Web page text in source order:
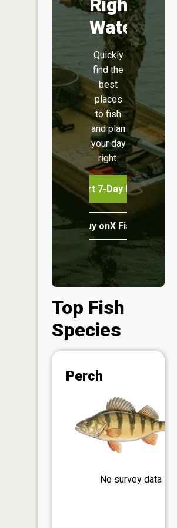
Right
Water
Quickly
find the
best
places
to fish
and plan
your day
right.
Start 7-Day Free Trial
Buy onX Fish Midwest
Top Fish
Species
Perch
No survey data